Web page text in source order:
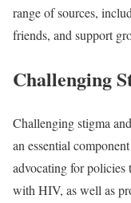
range of sources,
friends, and support
Challenging
Challenging stigma
an essential
advocating for
with HIV, as well as